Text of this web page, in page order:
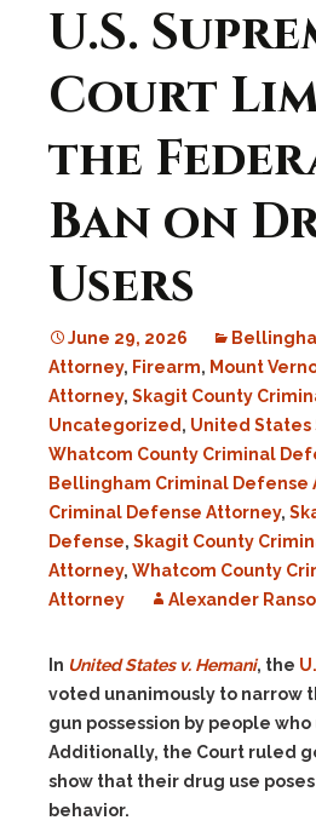
U.S.
Court
the
Ban on
Users
June 29, 2026
Attorney, Firearm, Mount
Attorney, Skagit County
Uncategorized , United States
Whatcom County Criminal
Bellingham Criminal Defense
Criminal Defense Attorney,
Defense, Skagit County
Attorney, Whatcom County
Attorney
Alexander
In United States v. Hemani, the
voted unanimously to narrow
gun possession by people
Additionally, the Court ruled
show that their drug use
behavior.